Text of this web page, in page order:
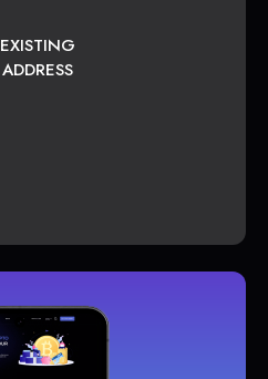
EXISTING
ADDRESS